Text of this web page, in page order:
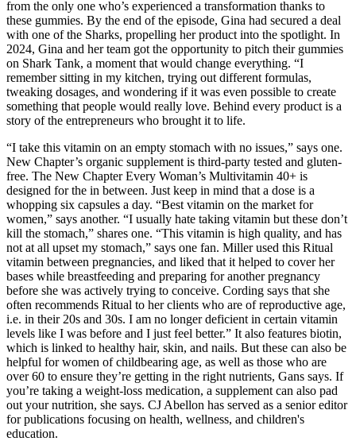
from the only one who’s experienced a transformation thanks to
these gummies. By the end of the episode, Gina had secured a deal
with one of the Sharks, propelling her product into the spotlight. In
2024, Gina and her team got the opportunity to pitch their gummies
on Shark Tank, a moment that would change everything. “I
remember sitting in my kitchen, trying out different formulas,
tweaking dosages, and wondering if it was even possible to create
something that people would really love. Behind every product is a
story of the entrepreneurs who brought it to life.
“I take this vitamin on an empty stomach with no issues,” says one.
New Chapter’s organic supplement is third-party tested and gluten-
free. The New Chapter Every Woman’s Multivitamin 40+ is
designed for the in between. Just keep in mind that a dose is a
whopping six capsules a day. “Best vitamin on the market for
women,” says another. “I usually hate taking vitamin but these don’t
kill the stomach,” shares one. “This vitamin is high quality, and has
not at all upset my stomach,” says one fan. Miller used this Ritual
vitamin between pregnancies, and liked that it helped to cover her
bases while breastfeeding and preparing for another pregnancy
before she was actively trying to conceive. Cording says that she
often recommends Ritual to her clients who are of reproductive age,
i.e. in their 20s and 30s. I am no longer deficient in certain vitamin
levels like I was before and I just feel better.” It also features biotin,
which is linked to healthy hair, skin, and nails. But these can also be
helpful for women of childbearing age, as well as those who are
over 60 to ensure they’re getting in the right nutrients, Gans says. If
you’re taking a weight-loss medication, a supplement can also pad
out your nutrition, she says. CJ Abellon has served as a senior editor
for publications focusing on health, wellness, and children's
education.